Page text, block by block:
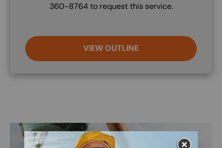
360-8764 to request this service.
VIEW OUTLINE
Image